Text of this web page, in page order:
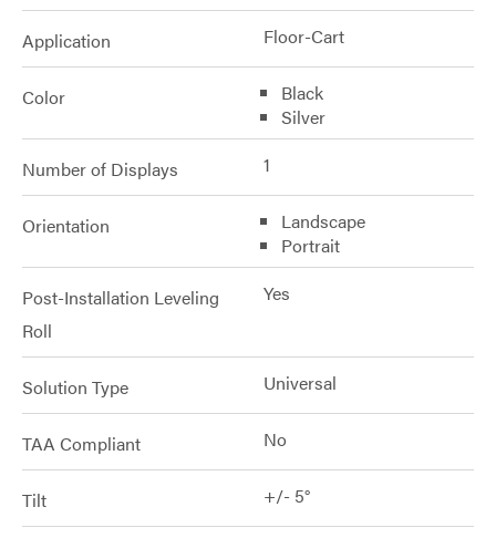
Application Floor-Cart
Color
Black
Silver
Number of Displays 1
Orientation
Landscape
Portrait
Post-Installation Leveling
Roll
Yes
Solution Type Universal
TAA Compliant No
Tilt +/- 5°